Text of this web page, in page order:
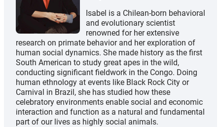
Isabel is a Chilean-born behavioral
and evolutionary scientist
renowned for her extensive
research on primate behavior and her exploration of
human social dynamics.​ She made history as the first
South American to study great apes in the wild,
conducting significant fieldwork in the Congo. Doing
human ethnology at events like Black Rock City or
Carnival in Brazil, she has studied how these
celebratory environments enable social and economic
interaction and function as a natural and fundamental
part of our lives as highly social animals.